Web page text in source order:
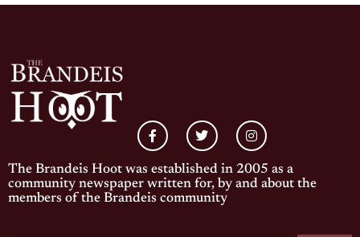
The Brandeis Hoot was established in 2005 as a
community newspaper written for, by and about the
members of the Brandeis community